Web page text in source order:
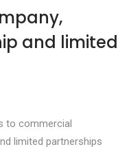
and limited
to commercial
limited partnerships